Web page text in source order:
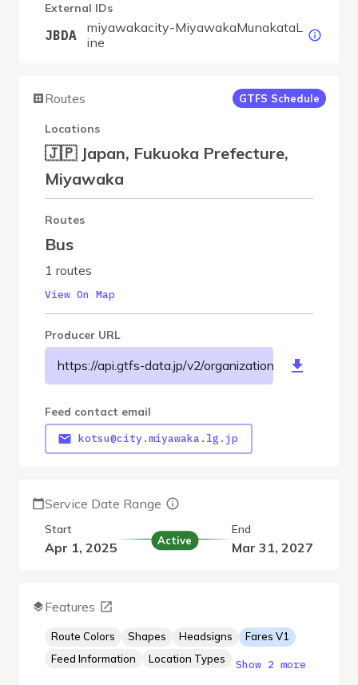
External IDs
JBDA
miyawakacity-MiyawakaMunakataL
ine
Routes GTFS Schedule
Locations
🇯🇵 Japan, Fukuoka Prefecture,
Miyawaka
Routes
Bus
1 routes
View On Map
Producer URL
https://api.gtfs-data.jp/v2/organizations/
Feed contact email
kotsu@city.miyawaka.lg.jp
Service Date Range
Start
Apr 1, 2025 Active
End
Mar 31, 2027
Features
Route Colors Shapes Headsigns
Fares V1
Feed Information
Location Types Show 2 more